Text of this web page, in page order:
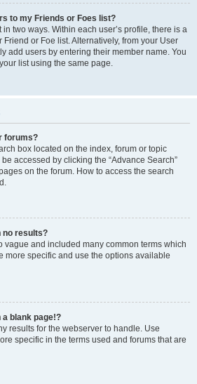
to my Friends or Foes list?
two ways. Within each user’s profile, there is a
Friend or Foe list. Alternatively, from your User
add users by entering their member name. You
list using the same page.
forums?
box located on the index, forum or topic
accessed by clicking the “Advance Search”
on the forum. How to access the search
no results?
vague and included many common terms which
more specific and use the options available
blank page!?
results for the webserver to handle. Use
specific in the terms used and forums that are